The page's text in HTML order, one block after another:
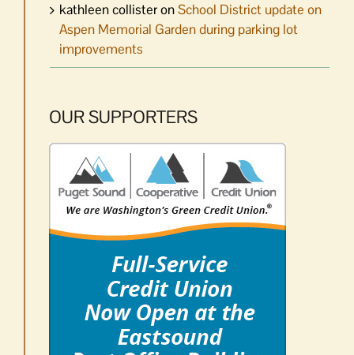
kathleen collisteronSchool District update on
Aspen Memorial Garden during parking lot
improvements
OUR SUPPORTERS